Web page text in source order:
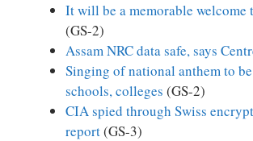
It will be a memorable welcome
(GS-2)
Assam NRC data safe, says
Singing of national anthem to
schools, colleges (GS-2)
CIA spied through Swiss
report(GS-3)